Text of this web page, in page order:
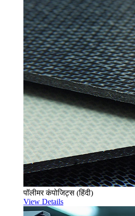
पॉलीमर कंपोजिट्स (हिंदी)
View Details